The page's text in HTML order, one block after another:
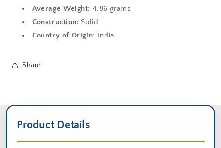
Average Weight: 4.86 grams
Construction: Solid
Country of Origin: India
Share
Product Details